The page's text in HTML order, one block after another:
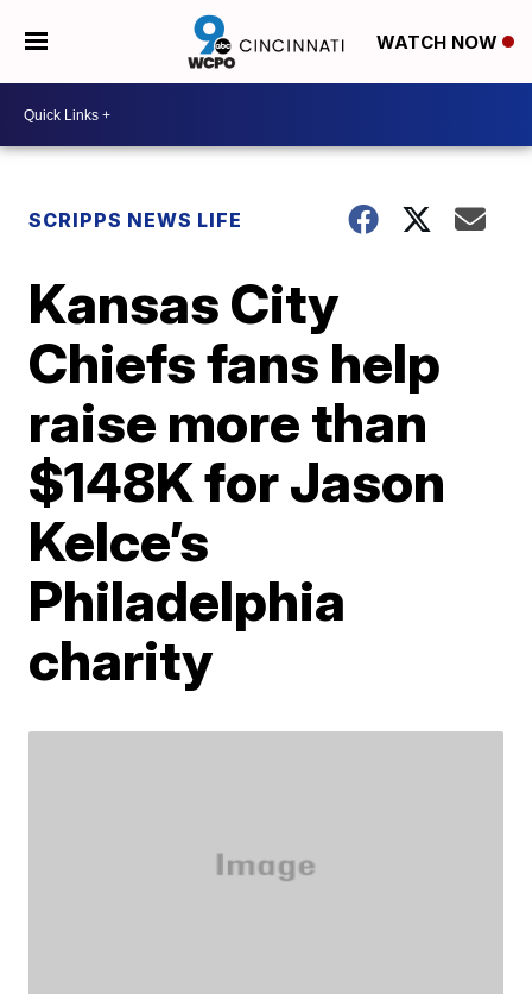
WATCH NOW
SCRIPPS NEWS LIFE
Kansas City
Chiefs fans help
raise more than
$148K for Jason
Kelce’s
Philadelphia
charity